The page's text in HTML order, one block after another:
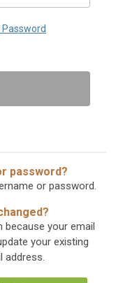
Password
password?
or password.
your email
your existing
address.